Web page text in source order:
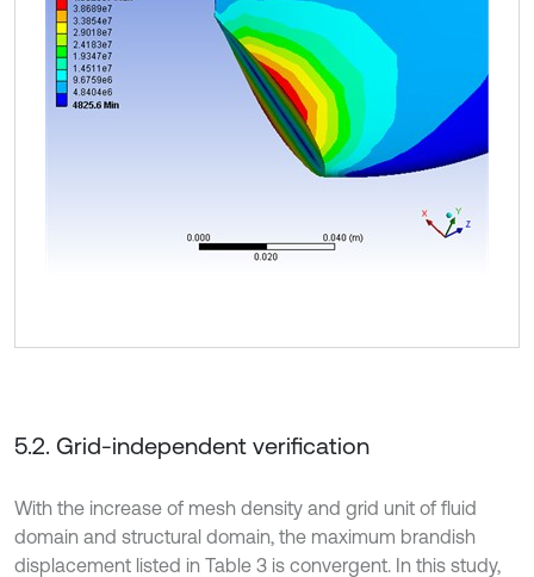
5.2. Grid-independent verification
With the increase of mesh density and grid unit of fluid
domain and structural domain, the maximum brandish
displacement listed in Table 3 is convergent. In this study,